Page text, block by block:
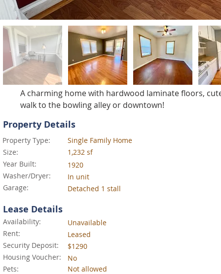
A charming home with hardwood laminate floors,
walk to the bowling alley or downtown!
Property Details
Property Type:
Single Family Home
Size:
1,232 sf
Year Built:
1920
Washer/Dryer:
In unit
Garage:
Detached 1 stall
Lease Details
Availability:
Unavailable
Rent:
Leased
Security Deposit:
$1290
Housing Voucher:
No
Pets:
Not allowed